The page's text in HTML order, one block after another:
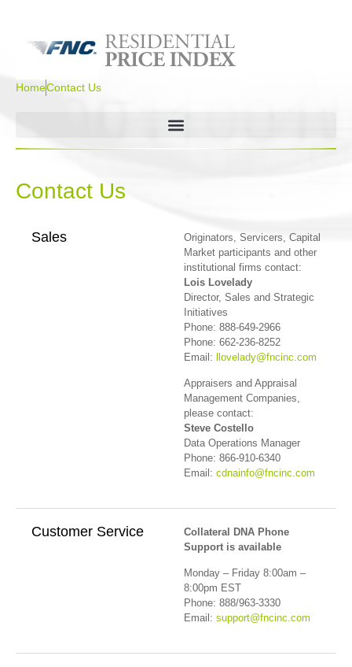
HomeContact Us
Contact Us
Sales
Originators, Servicers, Capital
Market participants and other
institutional firms contact:
Lois Lovelady
Director, Sales and Strategic
Initiatives
Phone: 888-649-2966
Phone: 662-236-8252
Email:
llovelady@fncinc.com
Appraisers and Appraisal
Management Companies,
please contact:
Steve Costello
Data Operations Manager
Phone: 866-910-6340
Email: cdnainfo@fncinc.com
Customer Service
Collateral DNA Phone
Support is available
Monday – Friday 8:00am –
8:00pm EST
Phone: 888/963-3330
Email: support@fncinc.com